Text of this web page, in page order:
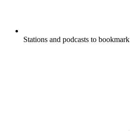
Stations and podcasts to bookmark